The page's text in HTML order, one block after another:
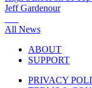
Jeff Gardenour
All News
ABOUT
SUPPORT
PRIVACY